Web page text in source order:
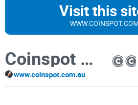
Visit this
Coinspot Multi Coin Wallets
www.coinspot.com.au